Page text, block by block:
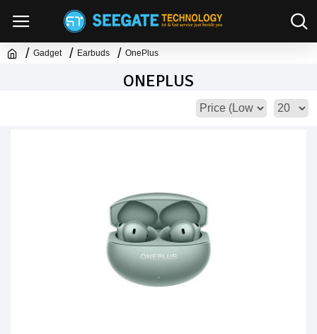
Gadget Earbuds OnePlus
ONEPLUS